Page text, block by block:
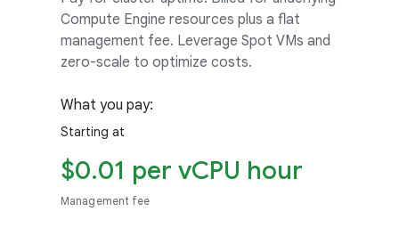
Compute Engine resources plus a flat
management fee. Leverage Spot VMs and
zero-scale to optimize costs.
What you pay:
Starting at
$0.01 per vCPU hour
Management fee